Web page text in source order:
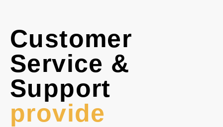
Customer
Service &
Support
provide